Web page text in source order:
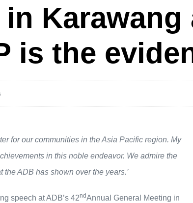
Karawang
is the
for our communities in the Asia Pacific region. My
in this noble endeavor. We admire the
ADB has shown over the years.’
speech at ADB’s 42ndAnnual General Meeting in